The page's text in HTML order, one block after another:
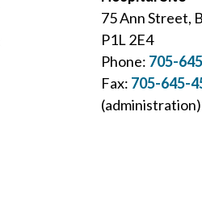
75 Ann Street,
P1L 2E4
Phone: 705-
Fax: 705-645-
(administration)